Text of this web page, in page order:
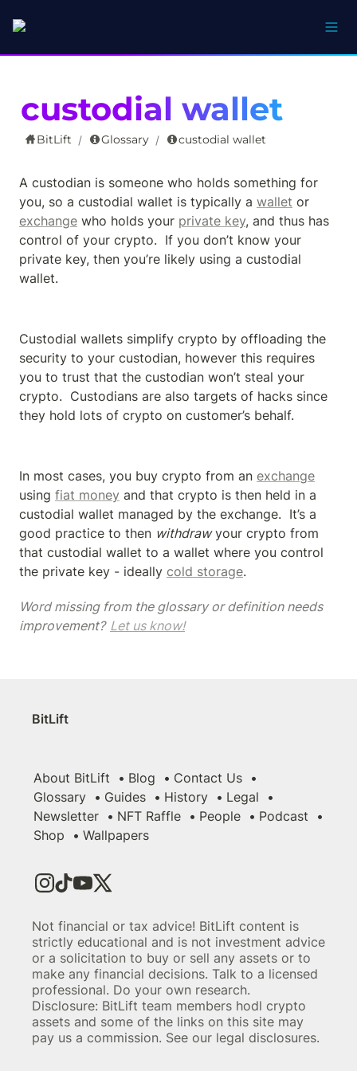
custodial wallet
BitLift / Glossary / custodial wallet
A custodian is someone who holds something for
you, so a custodial wallet is typically a wallet
exchange who holds your private key, and thus has
control of your crypto.  If you don’t know your
private key, then you’re likely using a custodial
wallet.
Custodial wallets simplify crypto by offloading the
security to your custodian, however this requires
you to trust that the custodian won’t steal your
crypto.  Custodians are also targets of hacks since
they hold lots of crypto on customer’s behalf.
In most cases, you buy crypto from an exchange
using fiat money and that crypto is then held in a
custodial wallet managed by the exchange.  It’s a
good practice to then withdraw your crypto from
that custodial wallet to a wallet where you control
the private key - ideally cold storage.
Word missing from the glossary or definition needs
improvement? Let us know!
BitLift
About BitLift Blog
Contact Us
Glossary
Guides History
Legal
Newsletter
NFT Raffle People
Podcast
Shop
Wallpapers
Not financial or tax advice! BitLift content is
strictly educational and is not investment advice
or a solicitation to buy or sell any assets or to
make any financial decisions. Talk to a licensed
professional. Do your own research.
Disclosure: BitLift team members hodl crypto
assets and some of the links on this site may
pay us a commission. See our legal disclosures.